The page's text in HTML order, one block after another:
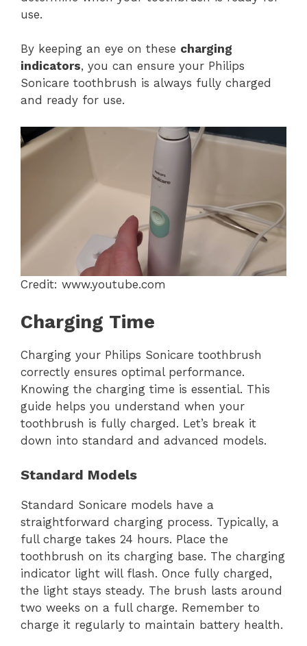
use.
By keeping an eye on these charging
indicators, you can ensure your Philips
Sonicare toothbrush is always fully charged
and ready for use.
Credit: www.youtube.com
Charging Time
Charging your Philips Sonicare toothbrush
correctly ensures optimal performance.
Knowing the charging time is essential. This
guide helps you understand when your
toothbrush is fully charged. Let’s break it
down into standard and advanced models.
Standard Models
Standard Sonicare models have a
straightforward charging process. Typically, a
full charge takes 24 hours. Place the
toothbrush on its charging base. The charging
indicator light will flash. Once fully charged,
the light stays steady. The brush lasts around
two weeks on a full charge. Remember to
charge it regularly to maintain battery health.